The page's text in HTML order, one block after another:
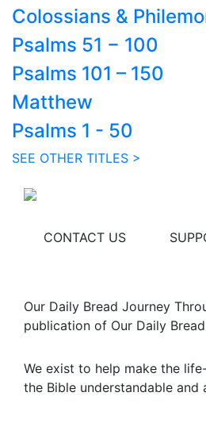
Colossians &
Psalms 51 − 100
Psalms 101 – 150
Matthew
Psalms 1 - 50
SEE OTHER TITLES >
CONTACT US
Our Daily Bread Journey
publication of Our Daily
We exist to help make the
the Bible understandable and